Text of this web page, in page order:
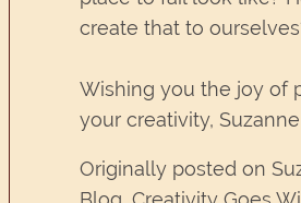
create that to
Wishing you the joy of
your creativity, Suzanne
Originally posted on